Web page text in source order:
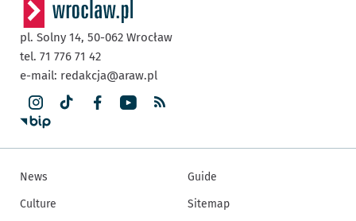
pl. Solny 14, 50-062 Wrocław
tel. 71 776 71 42
e-mail: redakcja@araw.pl
News
Culture
Guide
Sitemap